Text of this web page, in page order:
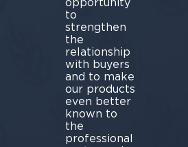
opportunity
to
strengthen
the
relationship
with buyers
and to make
our products
even better
known to
the
professional